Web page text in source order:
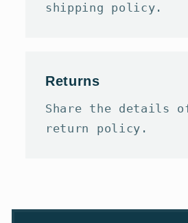
shipping policy.
Returns
Share the details
return policy.